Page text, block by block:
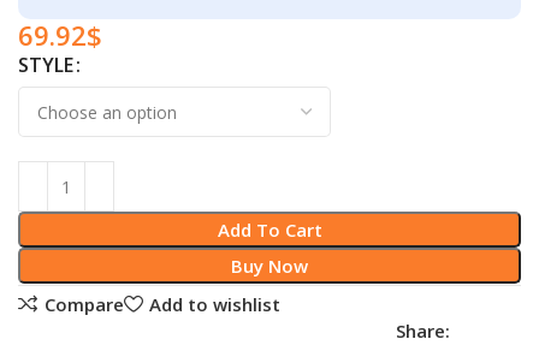
69.92$
STYLE
Add To Cart
Buy Now
Compare
Add to wishlist
Share: